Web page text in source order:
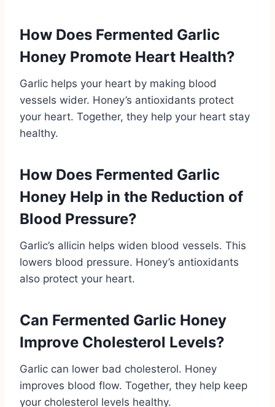
How Does Fermented Garlic
Honey Promote Heart Health?
Garlic helps your heart by making blood
vessels wider. Honey’s antioxidants protect
your heart. Together, they help your heart stay
healthy.
How Does Fermented Garlic
Honey Help in the Reduction of
Blood Pressure?
Garlic’s allicin helps widen blood vessels. This
lowers blood pressure. Honey’s antioxidants
also protect your heart.
Can Fermented Garlic Honey
Improve Cholesterol Levels?
Garlic can lower bad cholesterol. Honey
improves blood flow. Together, they help keep
your cholesterol levels healthy.